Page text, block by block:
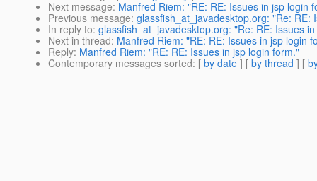
Next message: Manfred Riem: "RE: RE: Issues in jsp login
Previous message: glassfish_at_javadesktop.org: "Re: RE:
In reply to: glassfish_at_javadesktop.org: "Re: RE: Issues
Next in thread: Manfred Riem: "RE: RE: Issues in jsp login
Reply: Manfred Riem: "RE: RE: Issues in jsp login form."
Contemporary messages sorted: [ by date ] [ by thread ] [